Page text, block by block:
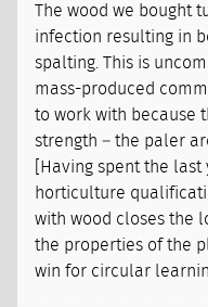
The wood we bought
infection resulting in
spalting. This is
mass-produced
to work with because
strength – the paler
[Having spent the
horticulture
with wood closes the
the properties of the
win for circular